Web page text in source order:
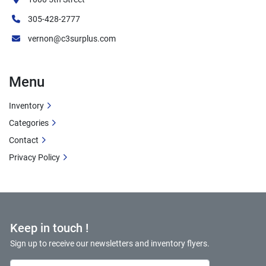
Keep in touch !
Sign up to receive our newsletters and inventory flyers.
305-428-2777
vernon@c3surplus.com
Menu
Inventory
Categories
Contact
Privacy Policy